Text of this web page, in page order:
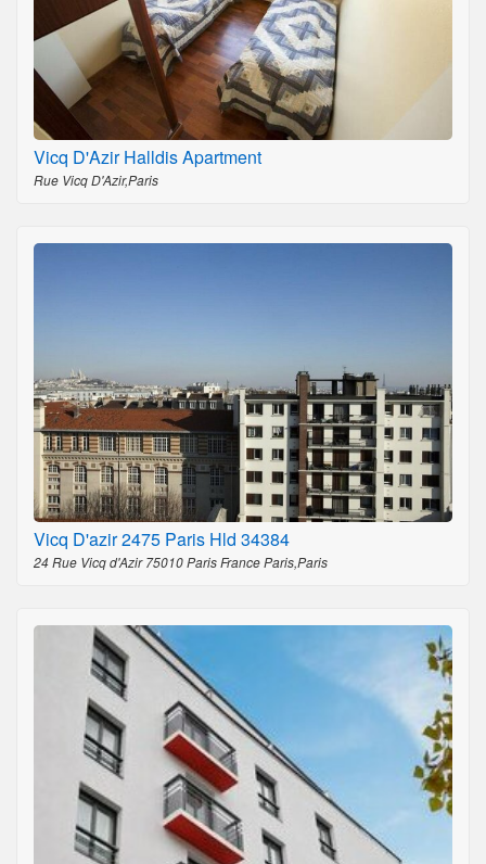
Vicq D'Azir Halldis Apartment
Rue Vicq D'Azir,Paris
Vicq D'azir 2475 Paris Hld 34384
24 Rue Vicq d'Azir 75010 Paris France Paris,Paris